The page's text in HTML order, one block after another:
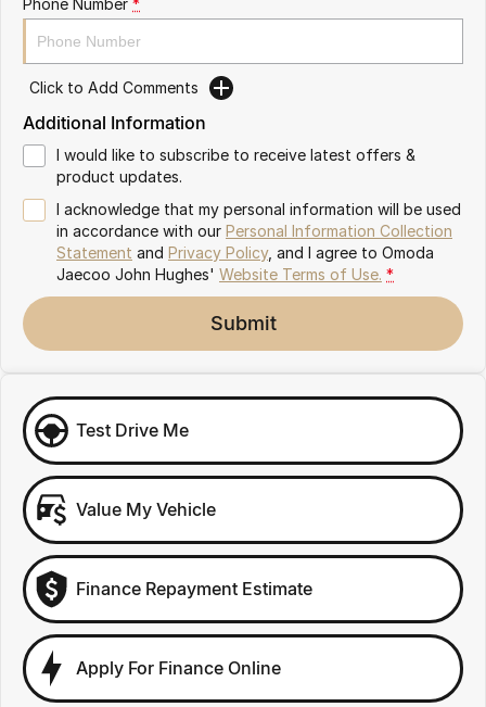
Omoda 9 SHS
Crossover Hybrid SUV
Click to Add Comments
Additional Information
I would like to subscribe to receive latest offers &
product updates.
I acknowledge that my personal information will be used
in accordance with our Personal Information Collection
Statement and Privacy Policy, and I agree to Omoda
Jaecoo John Hughes' Website Terms of Use. *
Submit
Test Drive Me
Value My Vehicle
Finance Repayment Estimate
Apply For Finance Online